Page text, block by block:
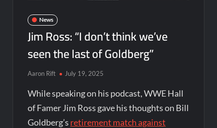
News
Jim Ross: “I don’t think we’ve
seen the last of Goldberg”
Aaron Rift July 19, 2025
While speaking on his podcast, WWE Hall
of Famer Jim Ross gave his thoughts on Bill
Goldberg’s retirement match against